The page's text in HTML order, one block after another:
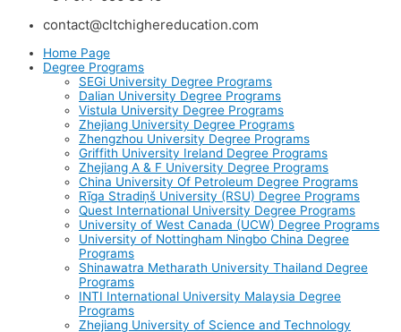
contact@cltchighereducation.com
Home Page
Degree Programs
SEGi University Degree Programs
Dalian University Degree Programs
Vistula University Degree Programs
Zhejiang University Degree Programs
Zhengzhou University Degree Programs
Griffith University Ireland Degree Programs
Zhejiang A & F University Degree Programs
China University Of Petroleum Degree Programs
Rīga Stradiņš University (RSU) Degree Programs
Quest International University Degree Programs
University of West Canada (UCW) Degree Programs
University of Nottingham Ningbo China Degree
Programs
Shinawatra Metharath University Thailand Degree
Programs
INTI International University Malaysia Degree
Programs
Zhejiang University of Science and Technology